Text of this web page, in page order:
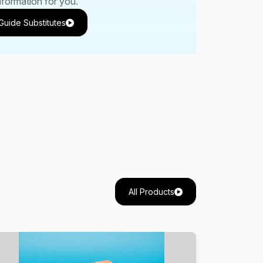
Substitutes
All Products